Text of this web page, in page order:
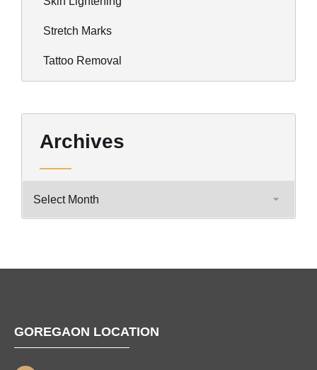
Stretch Marks
Tattoo Removal
Archives
GOREGAON LOCATION